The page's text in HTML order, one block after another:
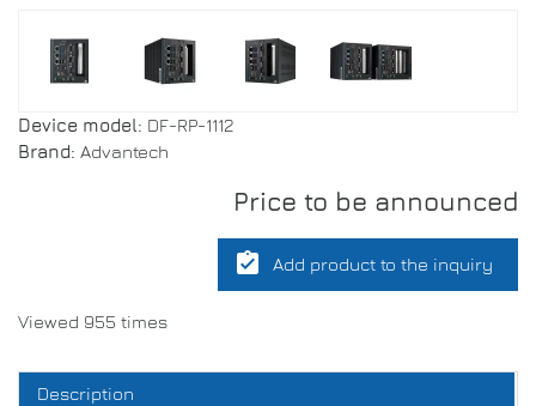
Device model: DF-RP-1112
Brand: Advantech
Price to be announced
assignment_turned_in Add product to the inquiry
Viewed 955 times
Description